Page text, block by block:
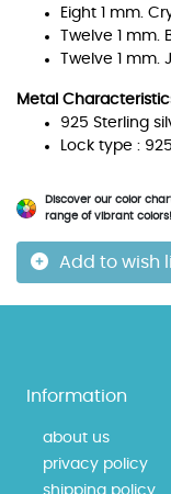
Eight 1 mm.
Twelve 1
Twelve 1 mm.
Metal
925 Sterling
Lock type :
Discover our color
range of vibrant colors!
Add to wish
Information
about us
privacy policy
shipping policy